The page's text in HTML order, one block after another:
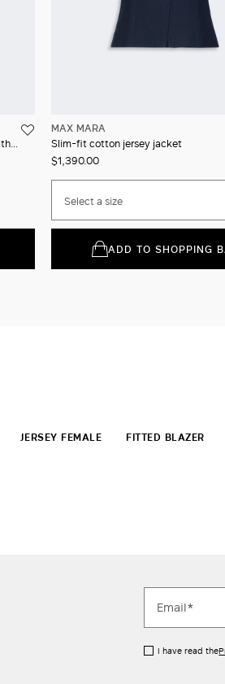
Square Boston bag in split leather and leather
MAX MARA
Slim-fit cotton jersey jacket
$1,390.00
Select a size
ADD TO SHOPPING
JERSEY FEMALE FITTED BLAZER
I have read the